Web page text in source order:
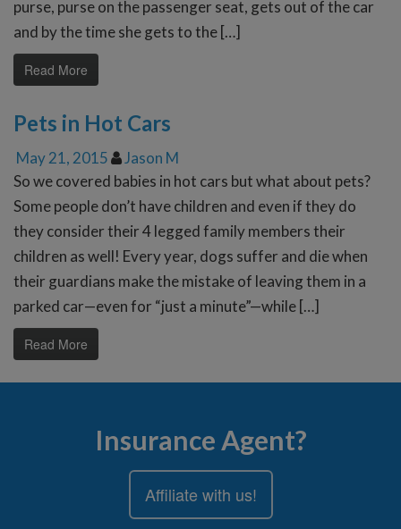
purse, purse on the passenger seat, gets out of the car
and by the time she gets to the […]
Read More
Pets in Hot Cars
May 21, 2015
Jason M
So we covered babies in hot cars but what about pets?
Some people don’t have children and even if they do
they consider their 4 legged family members their
children as well! Every year, dogs suffer and die when
their guardians make the mistake of leaving them in a
parked car—even for “just a minute”—while […]
Read More
Insurance Agent?
Affiliate with us!